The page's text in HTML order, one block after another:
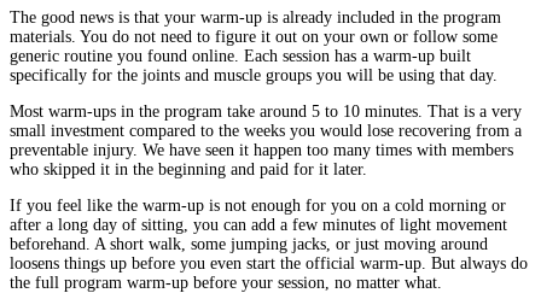
The good news is that your warm-up is already included in the program
materials. You do not need to figure it out on your own or follow some
generic routine you found online. Each session has a warm-up built
specifically for the joints and muscle groups you will be using that day.
Most warm-ups in the program take around 5 to 10 minutes. That is a very
small investment compared to the weeks you would lose recovering from a
preventable injury. We have seen it happen too many times with members
who skipped it in the beginning and paid for it later.
If you feel like the warm-up is not enough for you on a cold morning or
after a long day of sitting, you can add a few minutes of light movement
beforehand. A short walk, some jumping jacks, or just moving around
loosens things up before you even start the official warm-up. But always do
the full program warm-up before your session, no matter what.